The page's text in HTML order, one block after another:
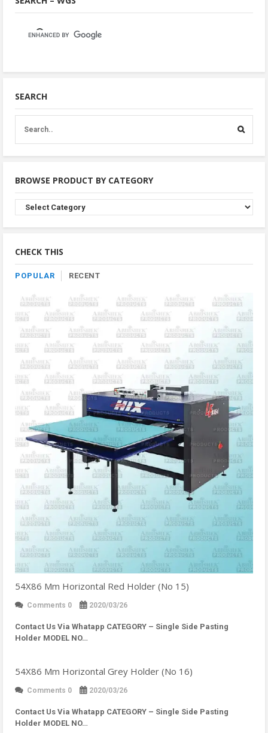
SEARCH
BROWSE PRODUCT BY CATEGORY
Browse
Product
By
CHECK THIS
POPULAR RECENT
54X86 Mm Horizontal Red Holder (No 15)
Comments 0 2020/03/26
Contact Us Via Whatapp CATEGORY – Single Side Pasting
Holder MODEL NO…
54X86 Mm Horizontal Grey Holder (No 16)
Comments 0 2020/03/26
Contact Us Via Whatapp CATEGORY – Single Side Pasting
Holder MODEL NO…